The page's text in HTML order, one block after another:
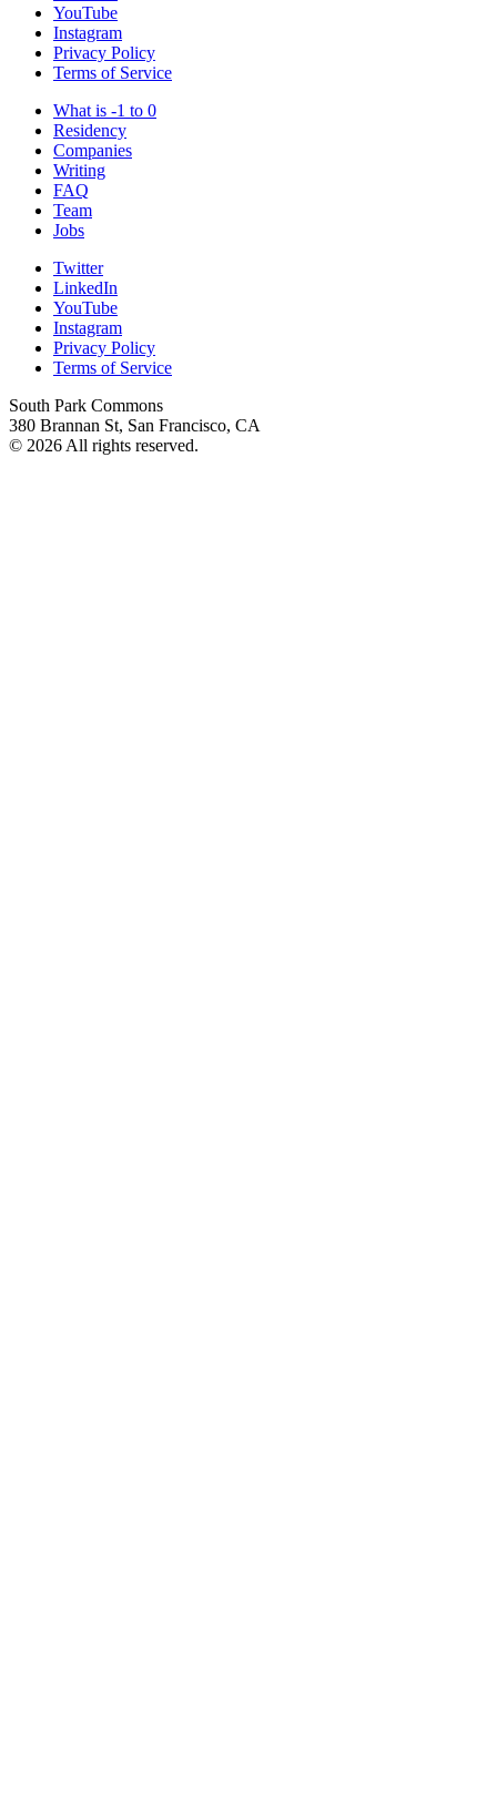
YouTube
Instagram
Privacy Policy
Terms of Service
What is -1 to 0
Residency
Companies
Writing
FAQ
Team
Jobs
Twitter
LinkedIn
YouTube
Instagram
Privacy Policy
Terms of Service
South Park Commons
380 Brannan St, San Francisco, CA
© 2026 All rights reserved.